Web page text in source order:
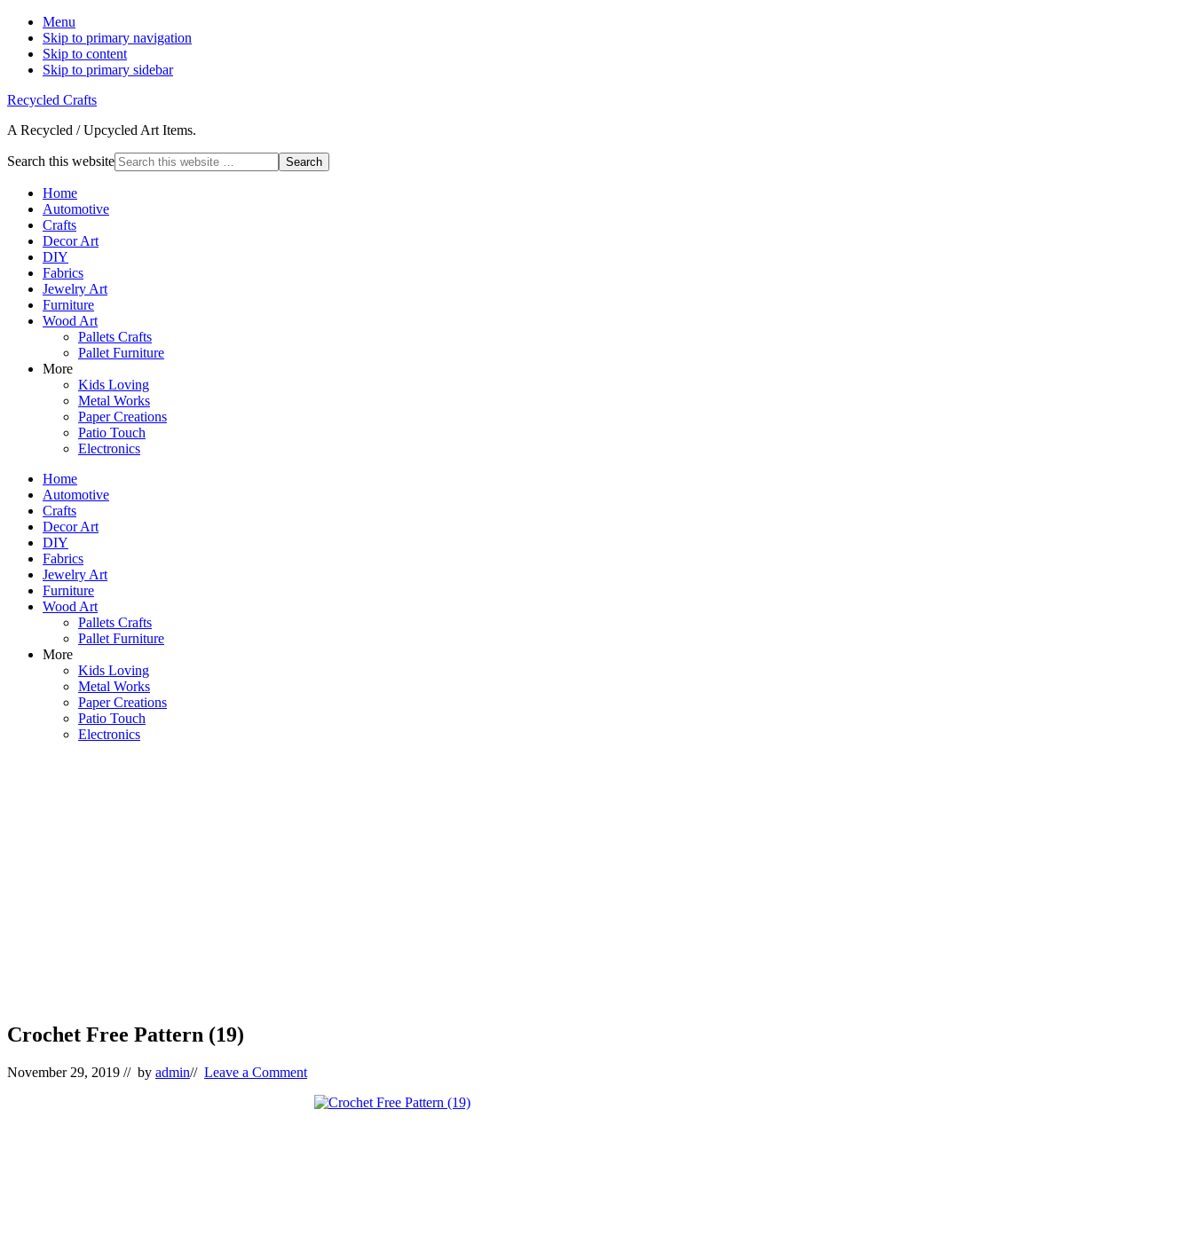
Menu
Skip to primary navigation
Skip to content
Skip to primary sidebar
Recycled Crafts
A Recycled / Upcycled Art Items.
Search this website
Home
Automotive
Crafts
Decor Art
DIY
Fabrics
Jewelry Art
Furniture
Wood Art
Pallets Crafts
Pallet Furniture
More
Kids Loving
Metal Works
Paper Creations
Patio Touch
Electronics
Home
Automotive
Crafts
Decor Art
DIY
Fabrics
Jewelry Art
Furniture
Wood Art
Pallets Crafts
Pallet Furniture
More
Kids Loving
Metal Works
Paper Creations
Patio Touch
Electronics
Crochet Free Pattern (19)
November 29, 2019 // by admin// Leave a Comment